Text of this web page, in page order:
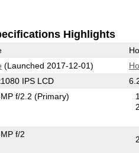
Highlights
(Launched 2017-12-01)
IPS LCD
f/2.2(Primary)
f/2